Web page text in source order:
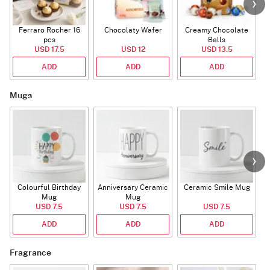
Ferraro Rocher 16
pcs
USD 17.5
ADD
Chocolaty Wafer
USD 12
ADD
Creamy Chocolate
Balls
USD 13.5
ADD
Mugs
Colourful Birthday
Mug
USD 7.5
ADD
Anniversary Ceramic
Mug
USD 7.5
ADD
Ceramic Smile Mug
USD 7.5
ADD
Fragrance